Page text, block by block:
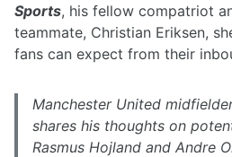
Sports, his fellow compatriot
teammate, Christian Eriksen,
fans can expect from their
Manchester United
shares his thoughts on
Rasmus Hojland and Andre